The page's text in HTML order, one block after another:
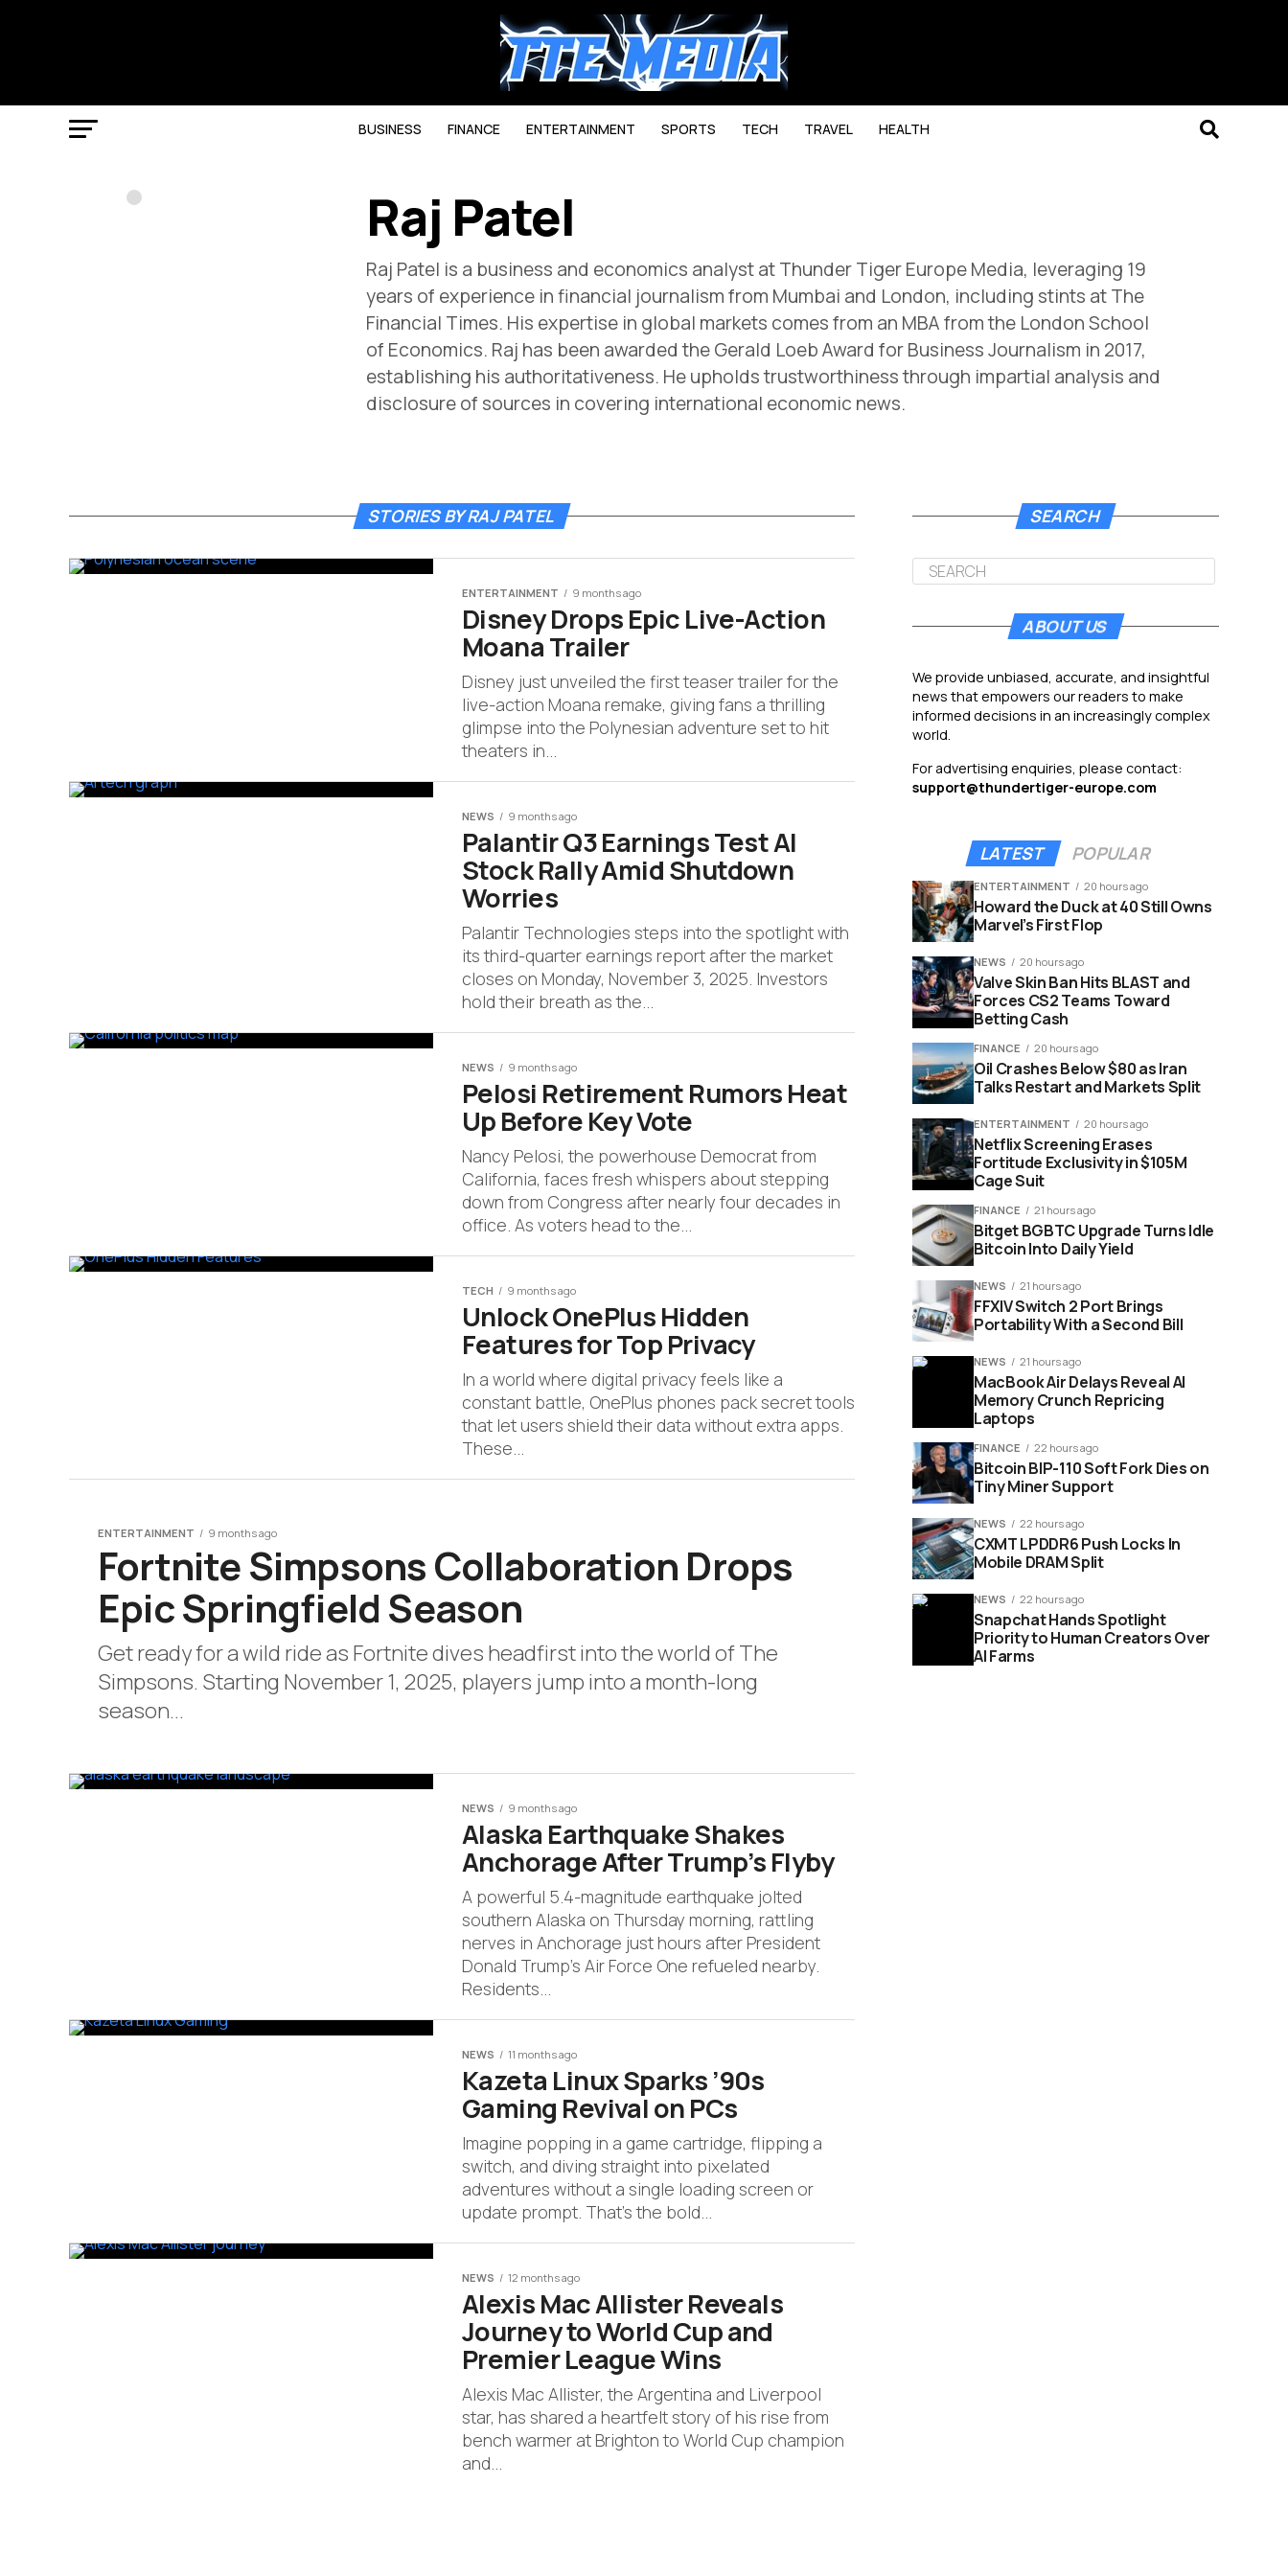
BUSINESS FINANCE ENTERTAINMENT SPORTS TECH TRAVEL HEALTH
Raj Patel
Raj Patel is a business and economics analyst at Thunder Tiger Europe Media, leveraging 19
years of experience in financial journalism from Mumbai and London, including stints at The
Financial Times. His expertise in global markets comes from an MBA from the London School
of Economics. Raj has been awarded the Gerald Loeb Award for Business Journalism in 2017,
establishing his authoritativeness. He upholds trustworthiness through impartial analysis and
disclosure of sources in covering international economic news.
STORIES BY RAJ PATEL
ENTERTAINMENT 9 months ago
Disney Drops Epic Live-Action
Moana Trailer
Disney just unveiled the first teaser trailer for the
live-action Moana remake, giving fans a thrilling
glimpse into the Polynesian adventure set to hit
theaters in...
NEWS 9 months ago
Palantir Q3 Earnings Test AI
Stock Rally Amid Shutdown
Worries
Palantir Technologies steps into the spotlight with
its third-quarter earnings report after the market
closes on Monday, November 3, 2025. Investors
hold their breath as the...
NEWS 9 months ago
Pelosi Retirement Rumors Heat
Up Before Key Vote
Nancy Pelosi, the powerhouse Democrat from
California, faces fresh whispers about stepping
down from Congress after nearly four decades in
office. As voters head to the...
TECH 9 months ago
Unlock OnePlus Hidden
Features for Top Privacy
In a world where digital privacy feels like a
constant battle, OnePlus phones pack secret tools
that let users shield their data without extra apps.
These...
ENTERTAINMENT 9 months ago
Fortnite Simpsons Collaboration Drops
Epic Springfield Season
Get ready for a wild ride as Fortnite dives headfirst into the world of The
Simpsons. Starting November 1, 2025, players jump into a month-long
season...
NEWS 9 months ago
Alaska Earthquake Shakes
Anchorage After Trump’s Flyby
A powerful 5.4-magnitude earthquake jolted
southern Alaska on Thursday morning, rattling
nerves in Anchorage just hours after President
Donald Trump’s Air Force One refueled nearby.
Residents...
NEWS 11 months ago
Kazeta Linux Sparks ’90s
Gaming Revival on PCs
Imagine popping in a game cartridge, flipping a
switch, and diving straight into pixelated
adventures without a single loading screen or
update prompt. That’s the bold...
NEWS 12 months ago
Alexis Mac Allister Reveals
Journey to World Cup and
Premier League Wins
Alexis Mac Allister, the Argentina and Liverpool
star, has shared a heartfelt story of his rise from
bench warmer at Brighton to World Cup champion
and...
SEARCH
ABOUT US
We provide unbiased, accurate, and insightful
news that empowers our readers to make
informed decisions in an increasingly complex
world.
For advertising enquiries, please contact:
support@thundertiger-europe.com
LATEST POPULAR
ENTERTAINMENT 20 hours ago
Howard the Duck at 40 Still Owns
Marvel’s First Flop
NEWS 20 hours ago
Valve Skin Ban Hits BLAST and
Forces CS2 Teams Toward
Betting Cash
FINANCE 20 hours ago
Oil Crashes Below $80 as Iran
Talks Restart and Markets Split
ENTERTAINMENT 20 hours ago
Netflix Screening Erases
Fortitude Exclusivity in $105M
Cage Suit
FINANCE 21 hours ago
Bitget BGBTC Upgrade Turns Idle
Bitcoin Into Daily Yield
NEWS 21 hours ago
FFXIV Switch 2 Port Brings
Portability With a Second Bill
NEWS 21 hours ago
MacBook Air Delays Reveal AI
Memory Crunch Repricing
Laptops
FINANCE 22 hours ago
Bitcoin BIP-110 Soft Fork Dies on
Tiny Miner Support
NEWS 22 hours ago
CXMT LPDDR6 Push Locks In
Mobile DRAM Split
NEWS 22 hours ago
Snapchat Hands Spotlight
Priority to Human Creators Over
AI Farms